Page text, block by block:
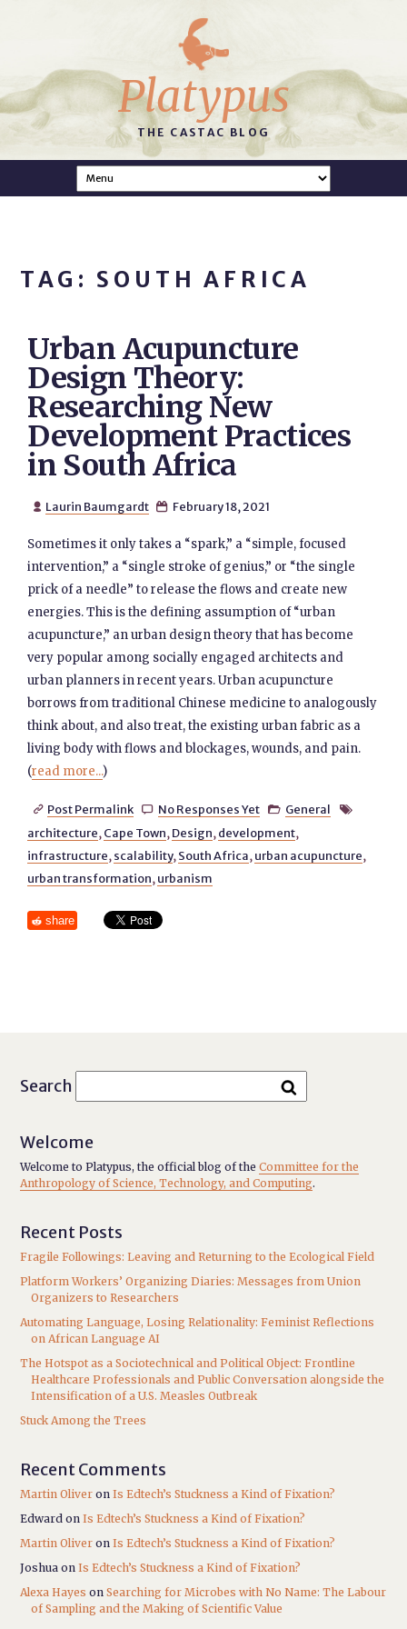
Platypus
THE CASTAC BLOG
TAG: SOUTH AFRICA
Urban Acupuncture
Design Theory:
Researching New
Development Practices
in South Africa
 Laurin Baumgardt  February 18, 2021
Sometimes it only takes a “spark,” a “simple, focused
intervention,” a “single stroke of genius,” or “the single
prick of a needle” to release the flows and create new
energies. This is the defining assumption of “urban
acupuncture,” an urban design theory that has become
very popular among socially engaged architects and
urban planners in recent years. Urban acupuncture
borrows from traditional Chinese medicine to analogously
think about, and also treat, the existing urban fabric as a
living body with flows and blockages, wounds, and pain.
(read more...)
 Post Permalink  No Responses Yet  General 
architecture, Cape Town, Design, development,
infrastructure, scalability, South Africa, urban acupuncture,
urban transformation, urbanism
share
Search
Welcome
Welcome to Platypus, the official blog of theCommittee for the
Anthropology of Science, Technology, and Computing.
Recent Posts
Fragile Followings: Leaving and Returning to the Ecological Field
Platform Workers’ Organizing Diaries: Messages from Union
Organizers to Researchers
Automating Language, Losing Relationality: Feminist Reflections
on African Language AI
The Hotspot as a Sociotechnical and Political Object: Frontline
Healthcare Professionals and Public Conversation alongside the
Intensification of a U.S. Measles Outbreak
Stuck Among the Trees
Recent Comments
Martin Oliver onIs Edtech’s Stuckness a Kind of Fixation?
Edward onIs Edtech’s Stuckness a Kind of Fixation?
Martin Oliver onIs Edtech’s Stuckness a Kind of Fixation?
Joshua onIs Edtech’s Stuckness a Kind of Fixation?
Alexa Hayes onSearching for Microbes with No Name: The Labour
of Sampling and the Making of Scientific Value